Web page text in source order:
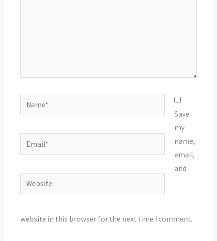
Name*
Email*
Website
Save
my
name,
email,
and
website in this browser for the next time I comment.